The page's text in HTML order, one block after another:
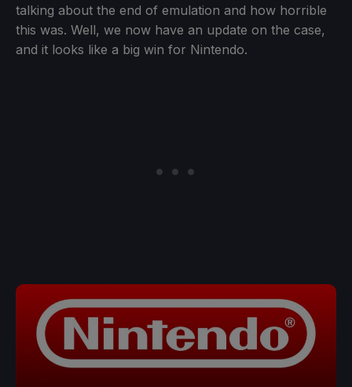
talking about the end of emulation and how horrible
this was. Well, we now have an update on the case,
and it looks like a big win for Nintendo.